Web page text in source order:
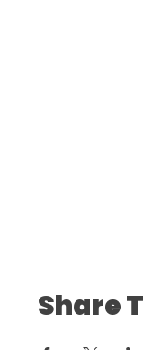
Share